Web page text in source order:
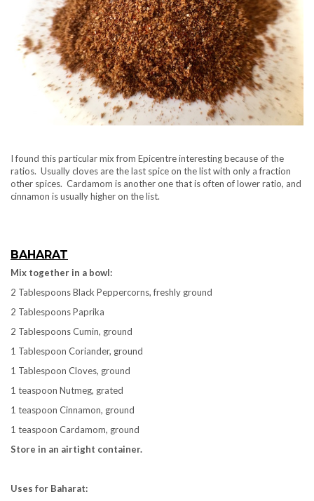
I found this particular mix from Epicentre interesting because of the
ratios. Usually cloves are the last spice on the list with only a fraction
other spices. Cardamom is another one that is often of lower ratio, and
cinnamon is usually higher on the list.
BAHARAT
Mix together in a bowl:
2 Tablespoons Black Peppercorns, freshly ground
2 Tablespoons Paprika
2 Tablespoons Cumin, ground
1 Tablespoon Coriander, ground
1 Tablespoon Cloves, ground
1 teaspoon Nutmeg, grated
1 teaspoon Cinnamon, ground
1 teaspoon Cardamom, ground
Store in an airtight container.
Uses for Baharat: